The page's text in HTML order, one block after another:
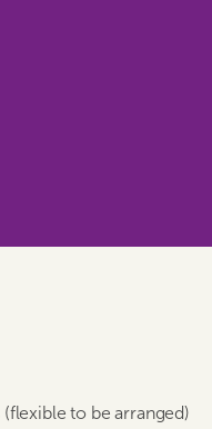
to be arranged)